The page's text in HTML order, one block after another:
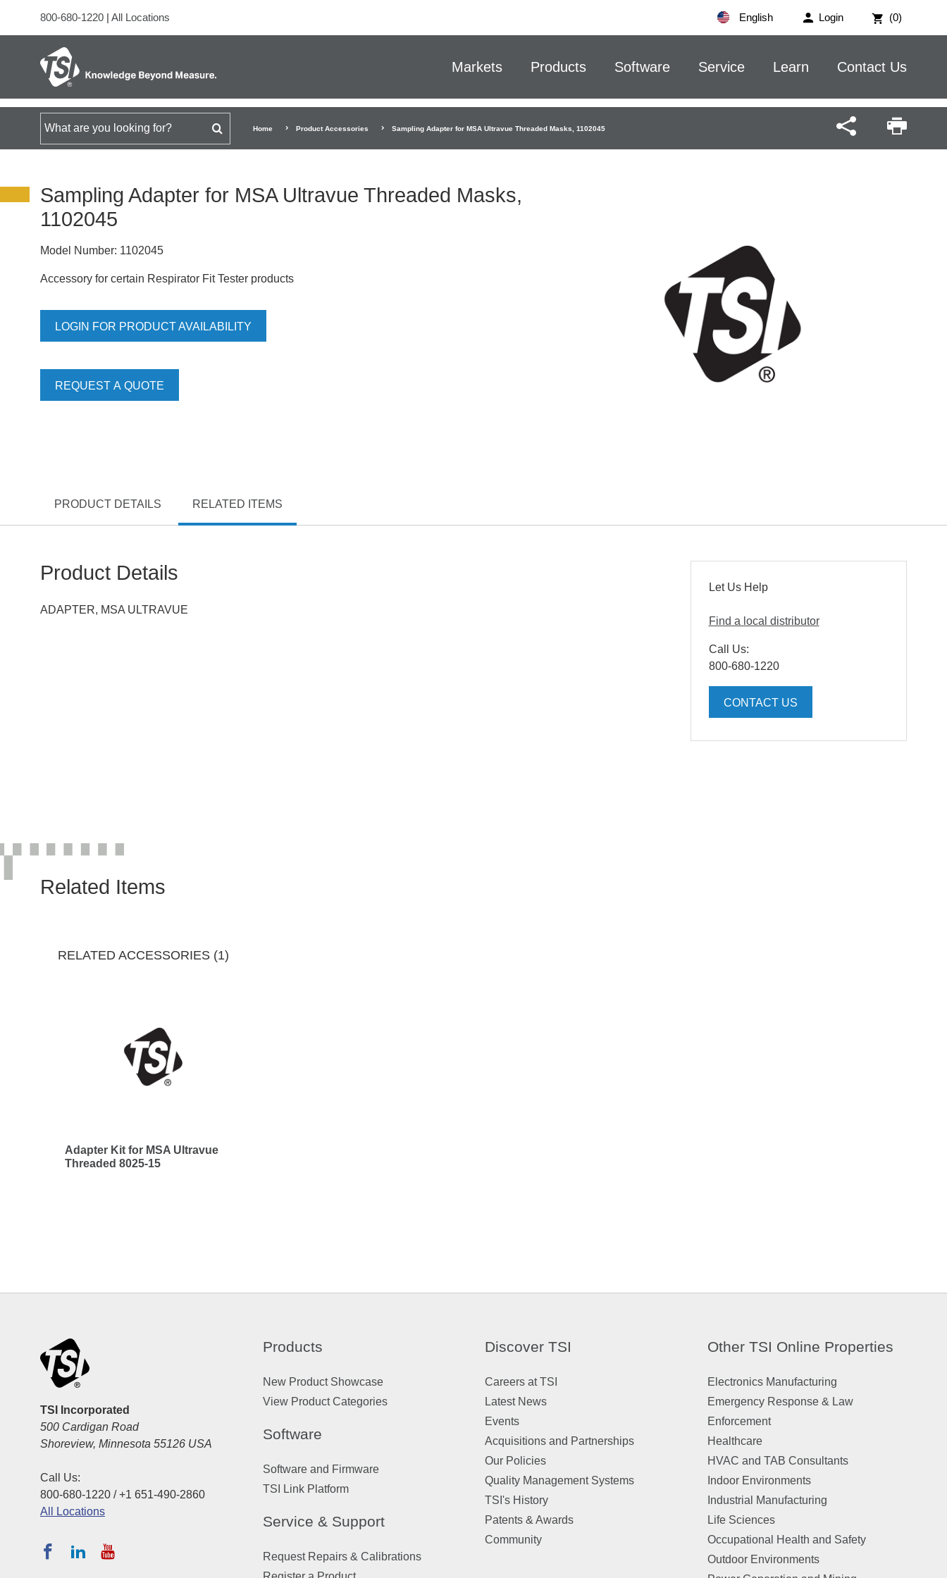
Login (0)
800-680-1220 | All Locations English
Markets Products Software Service Learn Contact Us
Search for Home Product Accessories Sampling Adapter for MSA Ultravue Threaded Masks, 1102045
Sampling Adapter for MSA Ultravue Threaded Masks,
1102045
Model Number: 1102045
Accessory for certain Respirator Fit Tester products
LOGIN FOR PRODUCT AVAILABILITY
REQUEST A QUOTE
PRODUCT DETAILS RELATED ITEMS
Product Details
ADAPTER, MSA ULTRAVUE
Let Us Help
Find a local distributor
Call Us:
800-680-1220
CONTACT US
Related Items
RELATED ACCESSORIES (1)
Adapter Kit for MSA Ultravue
Threaded 8025-15
TSI Incorporated
500 Cardigan Road
Shoreview, Minnesota 55126 USA
Call Us:
800-680-1220 / +1 651-490-2860
All Locations
Products
New Product Showcase
View Product Categories
Software
Software and Firmware
TSI Link Platform
Service & Support
Request Repairs & Calibrations
Discover TSI
Careers at TSI
Latest News
Events
Acquisitions and Partnerships
Our Policies
Quality Management Systems
TSI's History
Patents & Awards
Community
Other TSI Online Properties
Electronics Manufacturing
Emergency Response & Law
Enforcement
Healthcare
HVAC and TAB Consultants
Indoor Environments
Industrial Manufacturing
Life Sciences
Occupational Health and Safety
Outdoor Environments